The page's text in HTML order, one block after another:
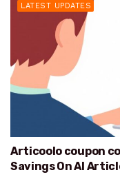
LATEST UPDATES
Articoolo coupon
Savings On AI